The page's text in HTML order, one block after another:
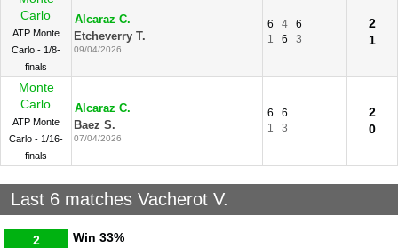
Carlo
ATP Monte
Carlo - 1/8-
finals
Alcaraz C.
Etcheverry T.
09/04/2026
6 4
6
1
6 3
2
1
Monte
Carlo
ATP Monte
Carlo - 1/16-
finals
Alcaraz C.
Baez S.
07/04/2026
6
6
1
3
2
0
Last 6 matches Vacherot V.
Win
2 33%